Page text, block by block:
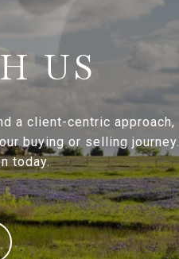
US
a client-centric approach,
buying or selling journey.
today.